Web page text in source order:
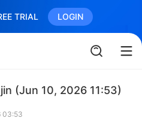
TRIAL LOGIN
(Jun 10, 2026 11:53)
03:53